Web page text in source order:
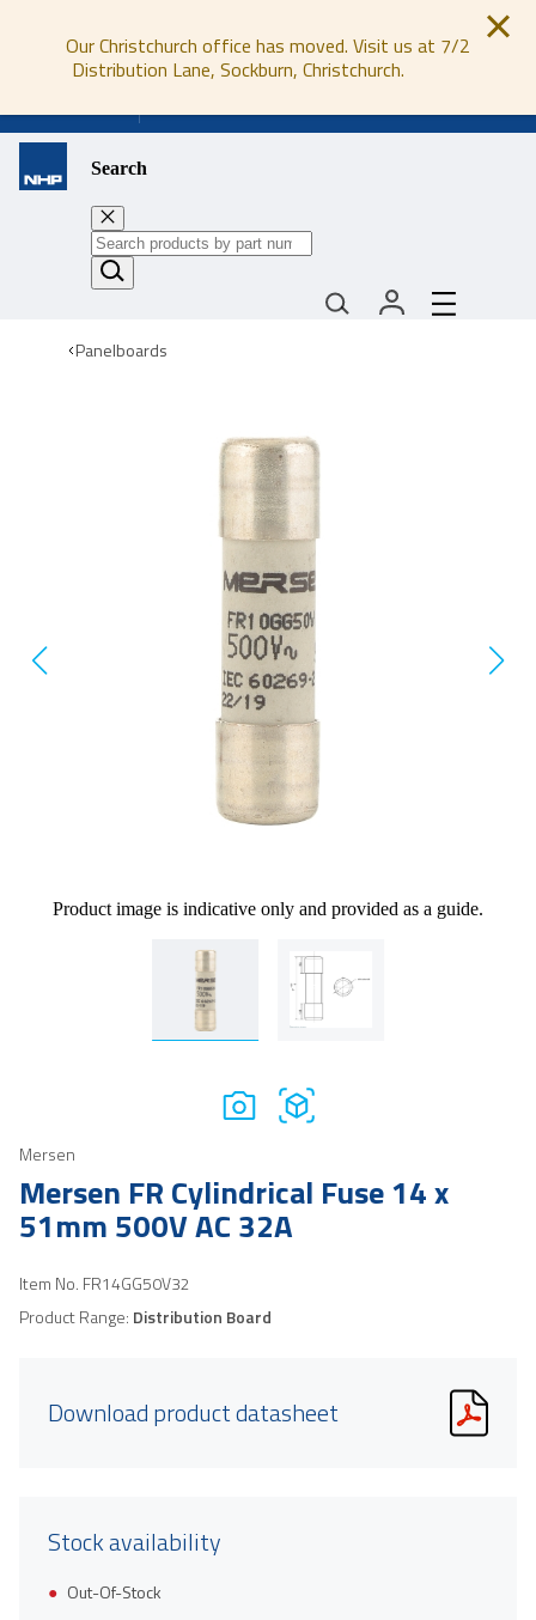
Our Christchurch office has moved. Visit us at 7/2
Distribution Lane, Sockburn, Christchurch.
Search
Panelboards
Product image is indicative only and provided as a guide.
Mersen
Mersen FR Cylindrical Fuse 14 x
51mm 500V AC 32A
Item No. FR14GG50V32
Product Range: Distribution Board
Download product datasheet
Stock availability
Out-Of-Stock